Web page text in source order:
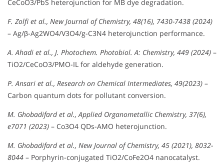
CeCoO3/PbS heterojunction for MB dye degradation.
F. Zolfi et al., New Journal of Chemistry, 48(16), 7430-7438 (2024)
– Ag/β-Ag2WO4/V3O4/g-C3N4 heterojunction performance.
A. Ahadi et al., J. Photochem. Photobiol. A: Chemistry, 449 (2024) –
TiO2/CeCoO3/PMO-IL for aldehyde generation.
P. Ansari et al., Research on Chemical Intermediates, 49(2023) –
Carbon quantum dots for pollutant conversion.
M. Ghobadifard et al., Applied Organometallic Chemistry, 37(6),
e7071 (2023) – Co3O4 QDs-AMO heterojunction.
M. Ghobadifard et al., New Journal of Chemistry, 45 (2021), 8032-
8044 – Porphyrin-conjugated TiO2/CoFe2O4 nanocatalyst.